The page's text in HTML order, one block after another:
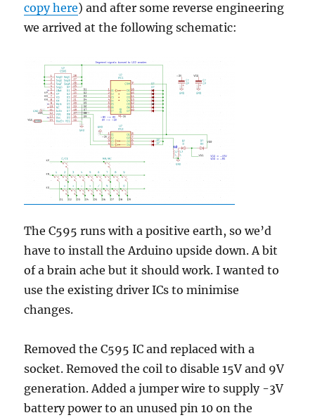
copy here) and after some reverse engineering
we arrived at the following schematic:
The C595 runs with a positive earth, so we’d
have to install the Arduino upside down. A bit
of a brain ache but it should work. I wanted to
use the existing driver ICs to minimise
changes.
Removed the C595 IC and replaced with a
socket. Removed the coil to disable 15V and 9V
generation. Added a jumper wire to supply -3V
battery power to an unused pin 10 on the